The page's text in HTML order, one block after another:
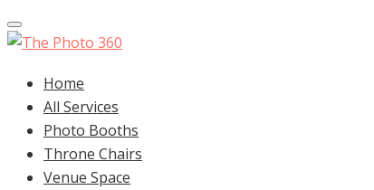
Toggle navigation
Home
All Services
Photo Booths
Throne Chairs
Venue Space